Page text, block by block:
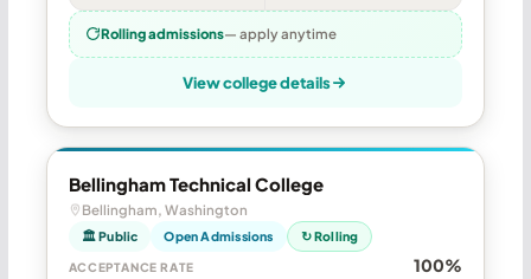
Rolling admissions— apply anytime
View college details
Bellingham Technical College
Bellingham, Washington
🏛 Public Open Admissions ↻ Rolling
ACCEPTANCE RATE 100%